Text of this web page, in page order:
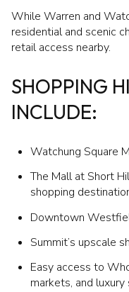
While Warren and
residential and scenic
retail access nearby.
SHOPPING
INCLUDE:
Watchung Square
The Mall at Short
shopping
Downtown
Summit’s upscale
Easy access to
markets, and luxury